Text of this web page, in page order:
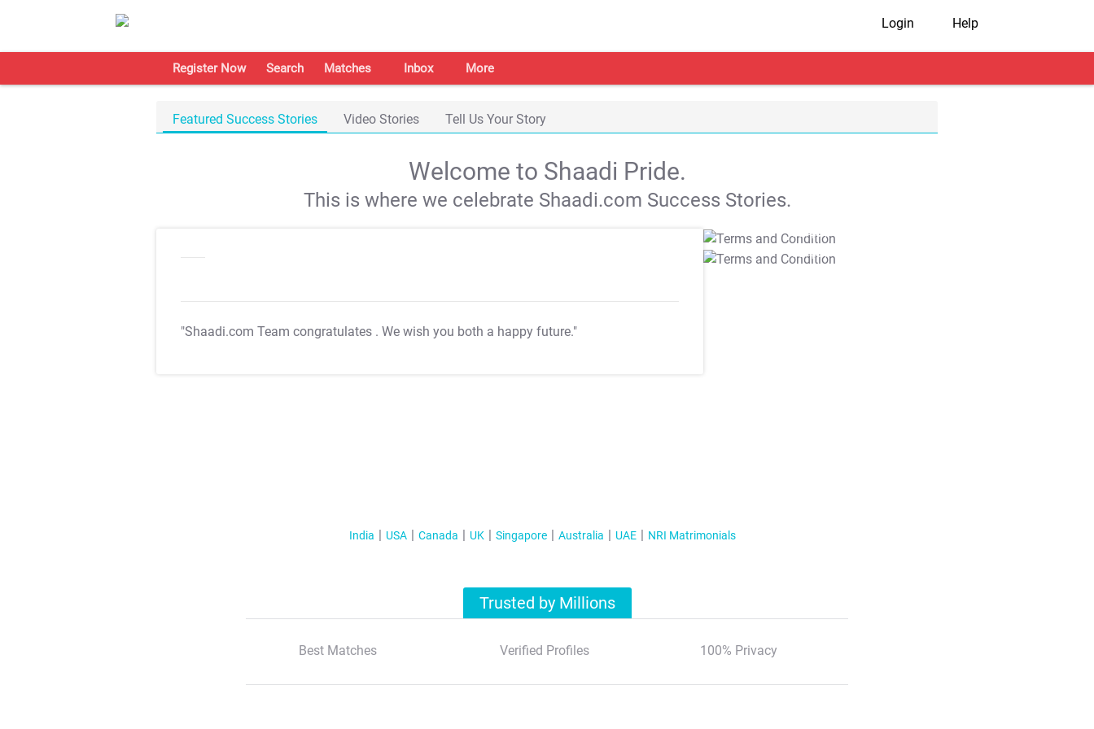
Login Help
Register Now Search Matches Inbox More
Featured Success Stories Video Stories Tell Us Your Story
Welcome to Shaadi Pride.
This is where we celebrate Shaadi.com Success Stories.
"Shaadi.com Team congratulates . We wish you both a happy future."
T&C Apply
T&C Apply
India USA Canada UK Singapore Australia UAE NRI Matrimonials
Trusted by Millions
Best Matches Verified Profiles 100% Privacy